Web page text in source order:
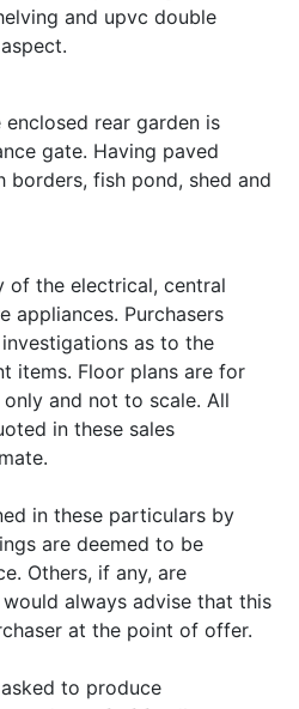
and upvc double
rear garden is
gate. Having paved
fish pond, shed and
of the electrical, central
appliances. Purchasers
as to the
items. Floor plans are for
and not to scale. All
in these sales
in these particulars by
are deemed to be
Others, if any, are
always advise that this
at the point of offer.
to produce